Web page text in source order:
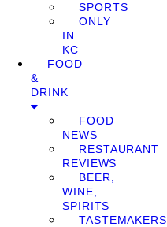
SPORTS
ONLY
IN
KC
FOOD
&
DRINK
FOOD
NEWS
RESTAURANT
REVIEWS
BEER,
WINE,
SPIRITS
TASTEMAKERS